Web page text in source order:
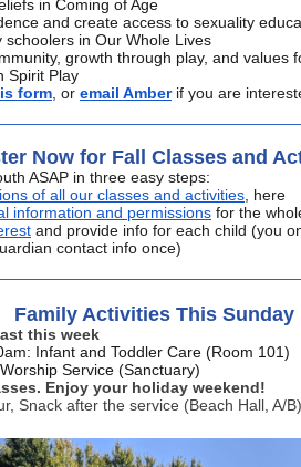
in Coming of Age
and create access to sexuality
schoolers in Our Whole Lives
growth through play, and values
Spirit Play
form , or email Amber if you are
Now for Fall Classes and
ASAP in three easy steps:
of all our classes and activities , here
information and permissions for the
and provide info for each child (you
contact info once)
Family Activities This Sunday
this week
Infant and Toddler Care (Room 101)
Service (Sanctuary)
Enjoy your holiday weekend!
Snack after the service (Beach Hall, A/B)